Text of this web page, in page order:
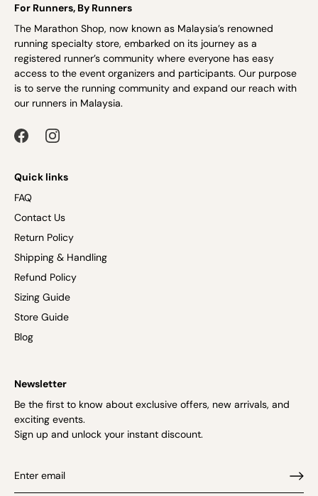
For Runners, By Runners
The Marathon Shop, now known as Malaysia’s renowned
running specialty store, embarked on its journey as a
registered runner’s community where everyone has easy
access to the event organizers and participants. Our purpose
is to serve the running community and expand our reach with
our runners in Malaysia.
Quick links
FAQ
Contact Us
Return Policy
Shipping & Handling
Refund Policy
Sizing Guide
Store Guide
Blog
Newsletter
Be the first to know about exclusive offers, new arrivals, and
exciting events.
Sign up and unlock your instant discount.